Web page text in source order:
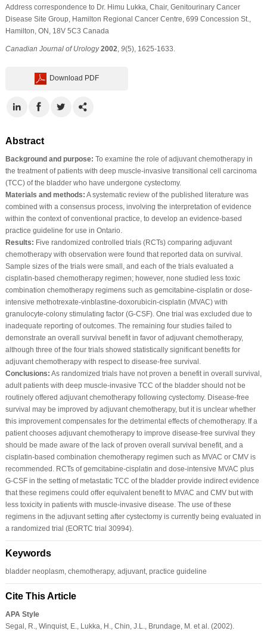
Address correspondence to Dr. Himu Lukka, Chair, Genitourinary Cancer
Disease Site Group, Hamilton Regional Cancer Centre, 699 Concession St.,
Hamilton, ON, 18V 5C3 Canada
Canadian Journal of Urology 2002 9(5), 1625-1633.
Download PDF
Abstract
Background and purpose: To examine the role of adjuvant chemotherapy in
the treatment of patients with deep muscle-invasive transitional cell carcinoma
(TCC) of the bladder who have undergone cystectomy.
Materials and methods: A systematic review of the published literature was
combined with a consensus process, involving the interpretation of evidence
within the context of conventional practice, to develop an evidence-based
practice guideline for use in Ontario.
Results: Five randomized controlled trials (RCTs) comparing adjuvant
chemotherapy with observation were found that reported data on survival.
Sample sizes of the trials were small, and each of the trials evaluated a
cisplatin-based chemotherapy regimen; however, none studied less toxic
combination chemotherapy regimens such as gemcitabine-cisplatin or dose-
intensive methotrexate-vinblastine-doxorubicin-cisplatin (MVAC) with
granulocyte-colony stimulating factor (G-CSF). One trial was excluded due to
inadequate reporting of outcomes. The remaining four studies failed to
demonstrate an overall survival benefit in favor of adjuvant chemotherapy,
although three of the four trials showed statistically significant benefits for
adjuvant chemotherapy with respect to disease-free survival.
Conclusions: As randomized trials have not proven a benefit in overall survival,
adult patients with deep muscle-invasive TCC of the bladder should not be
routinely offered adjuvant chemotherapy following cystectomy. Disease-free
survival may be improved by adjuvant chemotherapy, but it is unclear whether
this improvement compensates for the detrimental effects of chemotherapy. If a
patient chooses adjuvant chemotherapy to improve disease-free survival they
should be made aware of the lack of proven overall survival benefit, and a
cisplatin-based combination chemotherapy regimen such as MVAC or CMV is
recommended. RCTs of gemcitabine-cisplatin and dose-intensive MVAC plus
G-CSF in the setting of metastatic TCC of the bladder provide indirect evidence
that these regimens could offer equivalent benefit to MVAC and CMV but with
less toxicity in patients with muscle-invasive disease. The use of these
regimens in the adjuvant setting after cystectomy is currently being evaluated in
a randomized trial (EORTC trial 30994).
Keywords
bladder neoplasm, chemotherapy, adjuvant, practice guideline
Cite This Article
APA Style
Segal, R., Winquist, E., Lukka, H., Chin, J.L., Brundage, M. et al. (2002).